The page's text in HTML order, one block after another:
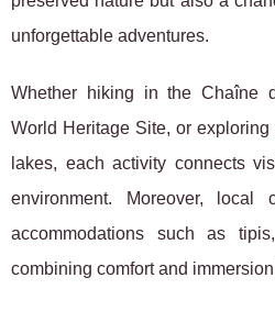
unforgettable adventures.
Whether hiking in the Chaîne
World Heritage Site, or exploring
lakes, each activity connects
environment. Moreover, local
accommodations such as
combining comfort and